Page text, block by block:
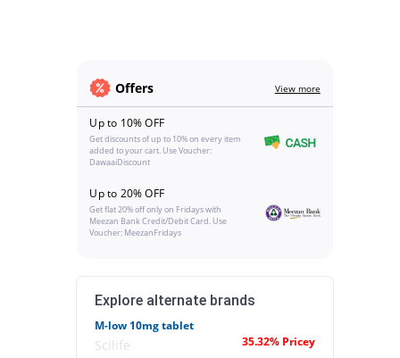
Offers View more
Up to 10% OFF
Get discounts of up to 10% on every item
added to your cart. Use Voucher:
DawaaiDiscount
Up to 20% OFF
Get flat 20% off only on Fridays with
Meezan Bank Credit/Debit Card. Use
Voucher: MeezanFridays
Explore alternate brands
M-low 10mg tablet
Scilife 35.32% Pricey